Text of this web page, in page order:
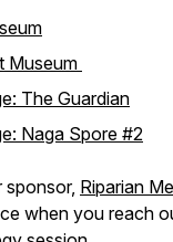
Museum
The Guardian
Naga Spore #2
sponsor, Riparian
when you reach